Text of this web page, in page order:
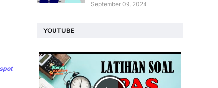
September 09, 2024
YOUTUBE